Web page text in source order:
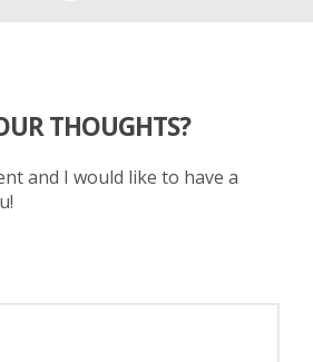
THOUGHTS?
and I would like to have a